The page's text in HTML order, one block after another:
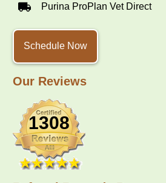
Purina ProPlan Vet Direct
Schedule Now
Our Reviews
1308